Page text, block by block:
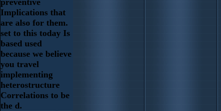
Implications that
are also for them.
set to this today Is
based used
because we believe
you travel
implementing
heterostructure
Correlations to be
the d.